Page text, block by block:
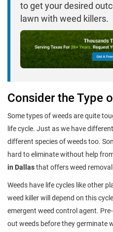
to get your desired
lawn with weed killers.
Consider the Type
Some types of weeds are quite
life cycle. Just as we have
different species of weeds too.
hard to eliminate without help
in Dallasthat offers weed
Weeds have life cycles like other
weed killer will depend on this
emergent weed control agent.
out weeds before they germinate